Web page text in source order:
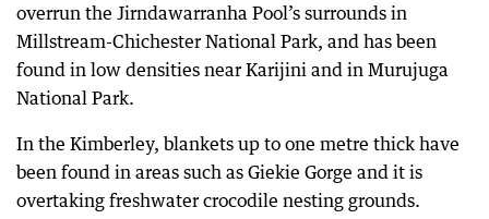
overrun the Jirndawarranha Pool’s surrounds in
Millstream-Chichester National Park, and has been
found in low densities near Karijini and in Murujuga
National Park.
In the Kimberley, blankets up to one metre thick have
been found in areas such as Giekie Gorge and it is
overtaking freshwater crocodile nesting grounds.